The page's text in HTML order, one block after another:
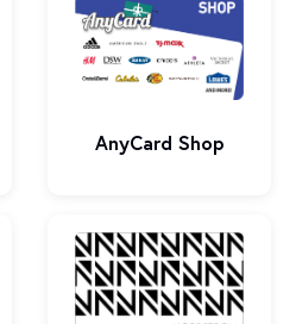
AnyCard Shop